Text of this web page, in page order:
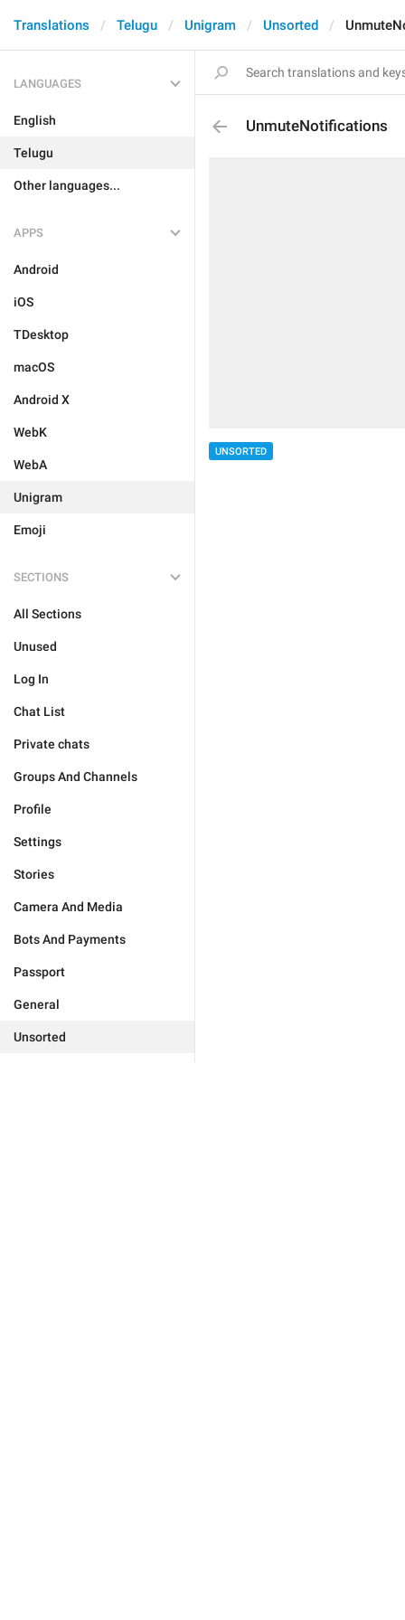
Translations Telugu Unigram Unsorted
LANGUAGES
English
Telugu
Other languages...
APPS
Android
iOS
TDesktop
macOS
Android X
WebK
WebA
Unigram
Emoji
SECTIONS
All Sections
Unused
Log In
Chat List
Private chats
Groups And Channels
Profile
Settings
Stories
Camera And Media
Bots And Payments
Passport
General
Unsorted
UnmuteNotifications
UNSORTED